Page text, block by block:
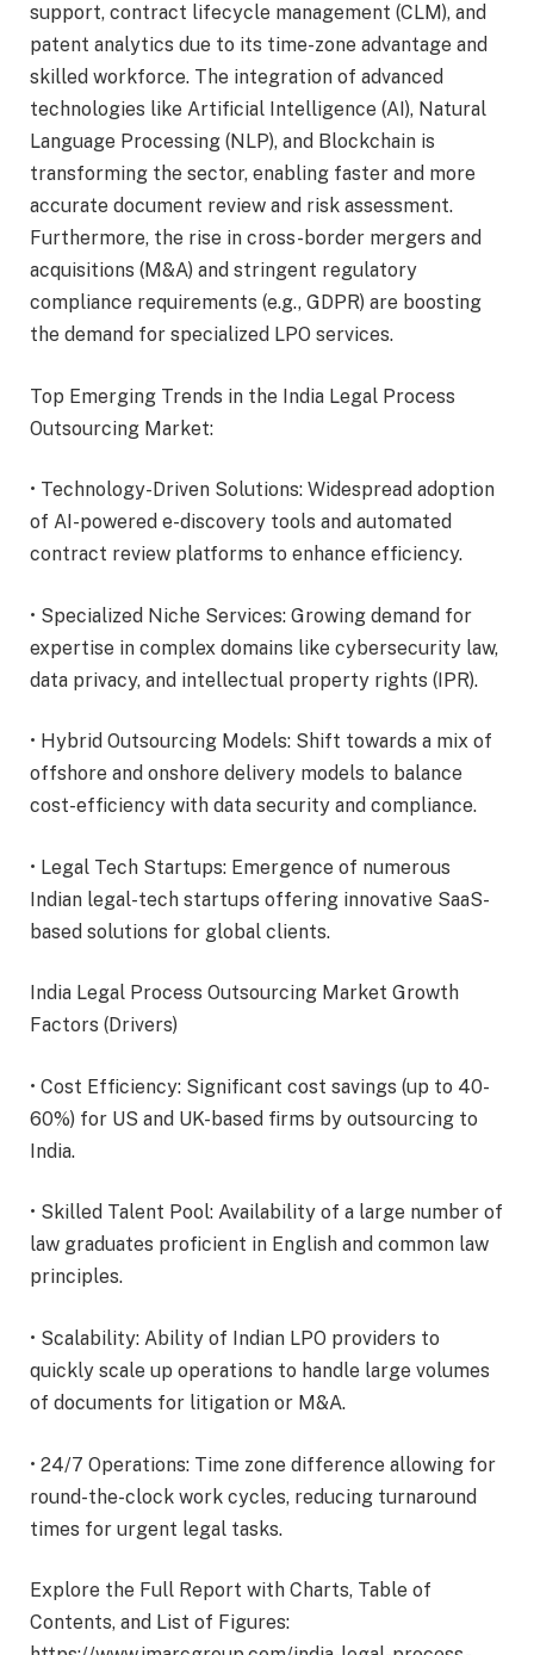
support, contract lifecycle management (CLM), and
patent analytics due to its time-zone advantage and
skilled workforce. The integration of advanced
technologies like Artificial Intelligence (AI), Natural
Language Processing (NLP), and Blockchain is
transforming the sector, enabling faster and more
accurate document review and risk assessment.
Furthermore, the rise in cross-border mergers and
acquisitions (M&A) and stringent regulatory
compliance requirements (e.g., GDPR) are boosting
the demand for specialized LPO services.
Top Emerging Trends in the India Legal Process
Outsourcing Market:
• Technology-Driven Solutions: Widespread adoption
of AI-powered e-discovery tools and automated
contract review platforms to enhance efficiency.
• Specialized Niche Services: Growing demand for
expertise in complex domains like cybersecurity law,
data privacy, and intellectual property rights (IPR).
• Hybrid Outsourcing Models: Shift towards a mix of
offshore and onshore delivery models to balance
cost-efficiency with data security and compliance.
• Legal Tech Startups: Emergence of numerous
Indian legal-tech startups offering innovative SaaS-
based solutions for global clients.
India Legal Process Outsourcing Market Growth
Factors (Drivers)
• Cost Efficiency: Significant cost savings (up to 40-
60%) for US and UK-based firms by outsourcing to
India.
• Skilled Talent Pool: Availability of a large number of
law graduates proficient in English and common law
principles.
• Scalability: Ability of Indian LPO providers to
quickly scale up operations to handle large volumes
of documents for litigation or M&A.
• 24/7 Operations: Time zone difference allowing for
round-the-clock work cycles, reducing turnaround
times for urgent legal tasks.
Explore the Full Report with Charts, Table of
Contents, and List of Figures: